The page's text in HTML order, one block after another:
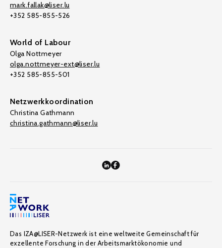
mark.fallak@liser.lu
+352 585-855-526
World of Labour
Olga Nottmeyer
olga.nottmeyer-ext@liser.lu
+352 585-855-501
Netzwerkkoordination
Christina Gathmann
christina.gathmann@liser.lu
Das IZA@LISER-Netzwerk ist eine weltweite Gemeinschaft für
exzellente Forschung in der Arbeitsmarktökonomie und